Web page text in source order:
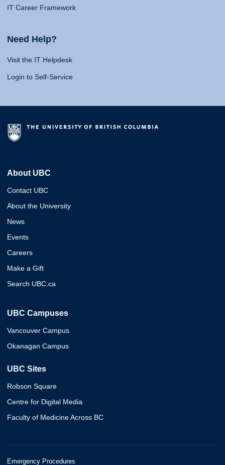
IT Career Framework
Need Help?
Visit the IT Helpdesk
Login to Self-Service
About UBC
Contact UBC
About the University
News
Events
Careers
Make a Gift
Search UBC.ca
UBC Campuses
Vancouver Campus
Okanagan Campus
UBC Sites
Robson Square
Centre for Digital Media
Faculty of Medicine Across BC
Emergency Procedures